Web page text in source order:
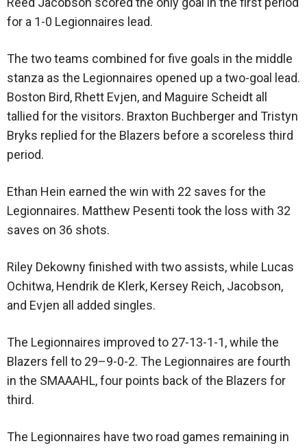
for a 1-0 Legionnaires lead.
The two teams combined for five goals in the middle
stanza as the Legionnaires opened up a two-goal lead.
Boston Bird, Rhett Evjen, and Maguire Scheidt all
tallied for the visitors. Braxton Buchberger and Tristyn
Bryks replied for the Blazers before a scoreless third
period.
Ethan Hein earned the win with 22 saves for the
Legionnaires. Matthew Pesenti took the loss with 32
saves on 36 shots.
Riley Dekowny finished with two assists, while Lucas
Ochitwa, Hendrik de Klerk, Kersey Reich, Jacobson,
and Evjen all added singles.
The Legionnaires improved to 27-13-1-1, while the
Blazers fell to 29–9-0-2. The Legionnaires are fourth
in the SMAAAHL, four points back of the Blazers for
third.
The Legionnaires have two road games remaining in